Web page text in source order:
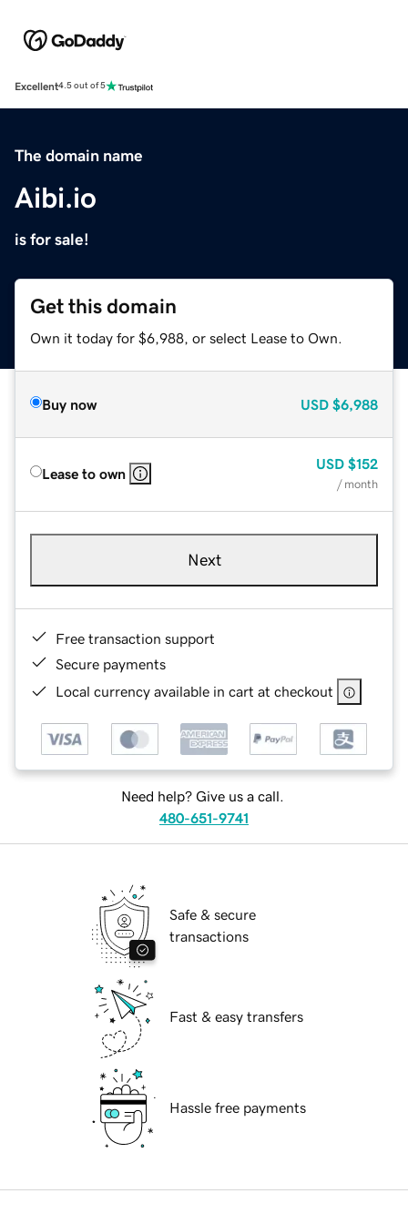
Excellent4.5 out of 5
The domain name
Aibi.io
is for sale!
Get this domain
Own it today for $6,988, or select Lease to Own.
Buy now USD $6,988
Lease to own
USD $152
/ month
Next
Free transaction support
Secure payments
Local currency available in cart at checkout
Need help? Give us a call.
480-651-9741
Safe & secure
transactions
Fast & easy transfers
Hassle free payments